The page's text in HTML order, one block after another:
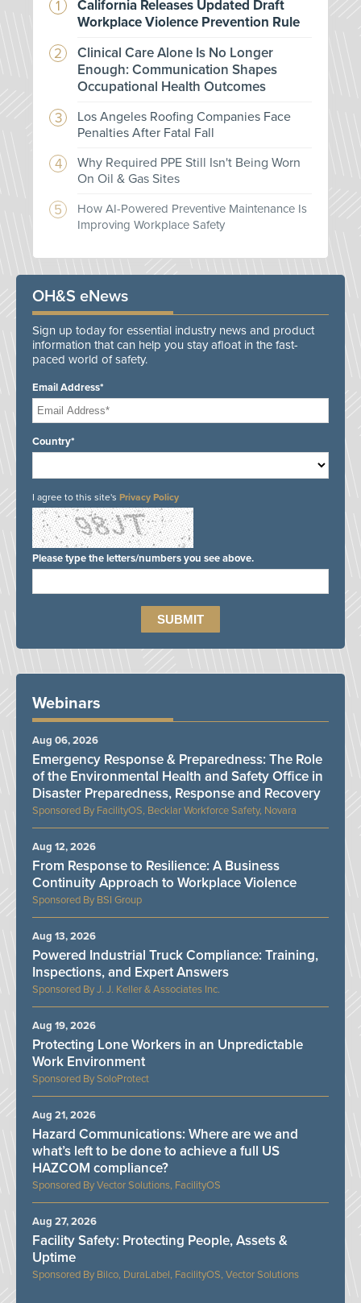
California Releases Updated Draft
Workplace Violence Prevention Rule
Clinical Care Alone Is No Longer
Enough: Communication Shapes
Occupational Health Outcomes
Los Angeles Roofing Companies Face
Penalties After Fatal Fall
Why Required PPE Still Isn't Being Worn
On Oil & Gas Sites
How AI-Powered Preventive Maintenance Is
Improving Workplace Safety
OH&S eNews
Sign up today for essential industry news and product
information that can help you stay afloat in the fast-
paced world of safety.
Email Address*
Country*
I agree to this site's Privacy Policy
Please type the letters/numbers you see above.
Webinars
FacilityOS, Becklar Workforce Safety, Novara
Emergency Response & Preparedness: The Role
of the Environmental Health and Safety Office in
Disaster Preparedness, Response and Recovery
Aug 06, 2026
BSI Group
From Response to Resilience: A Business
Continuity Approach to Workplace Violence
Aug 12, 2026
J. J. Keller & Associates Inc.
Powered Industrial Truck Compliance: Training,
Inspections, and Expert Answers
Aug 13, 2026
SoloProtect
Protecting Lone Workers in an Unpredictable
Work Environment
Aug 19, 2026
Vector Solutions, FacilityOS
Hazard Communications: Where are we and
what’s left to be done to achieve a full US
HAZCOM compliance?
Aug 21, 2026
Bilco, DuraLabel, FacilityOS, Vector Solutions
Facility Safety: Protecting People, Assets &
Uptime
Aug 27, 2026